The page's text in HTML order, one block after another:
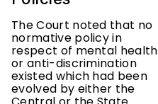
The Court noted that no
normative policy in
respect of mental health
or anti-discrimination
existed which had been
evolved by either the